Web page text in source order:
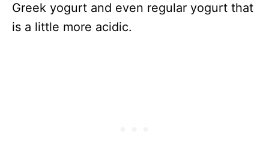
Greek yogurt and even regular yogurt that
is a little more acidic.